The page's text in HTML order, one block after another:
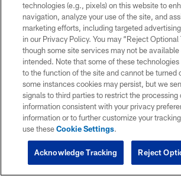
technologies (e.g., pixels) on this website to
navigation, analyze your use of the site, and
marketing efforts, including targeted
in our Privacy Policy. You may “Reject Optional
though some site services may not be available
intended. Note that some of these technologies
to the function of the site and cannot be turned
some instances cookies may persist, but we
signals to third parties to restrict the processing
information consistent with your privacy
information or to further customize your
use theseCookie Settings.
Reject
Acknowledge Tracking